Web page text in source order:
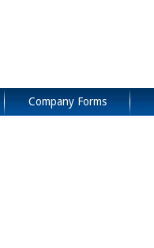
Company Forms